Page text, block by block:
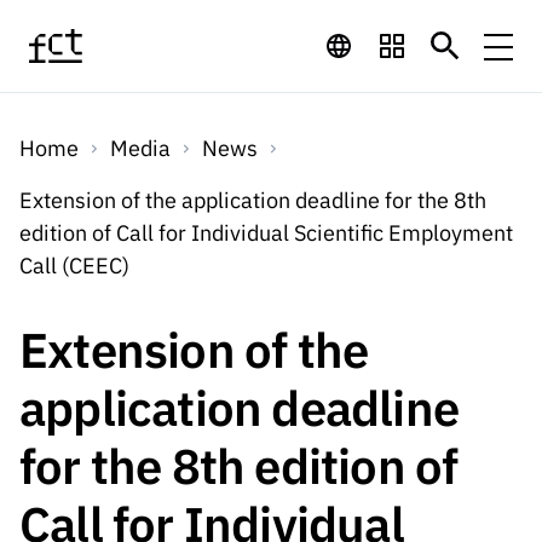
FinancingFinancing Programs
International
QUICK
LINKS
Scientific
Employment
R&D
projects
R&D
Calls
Calls
Expected Calls
Closed Calls
Calls 2026 Calls
Schedule
ips
Employm
R&D
Services
ServicesDigital services:
Technology for
Knowledge
Media
MediaNews
Press Releases
QUICK LINKS
Media and Brand
About
Home Media
News
Extension of the application deadline for the 8th
edition of Call for Individual Scientific Employment
Call (CEEC)
Extension of the
application deadline
for the 8th edition of
Call for Individual